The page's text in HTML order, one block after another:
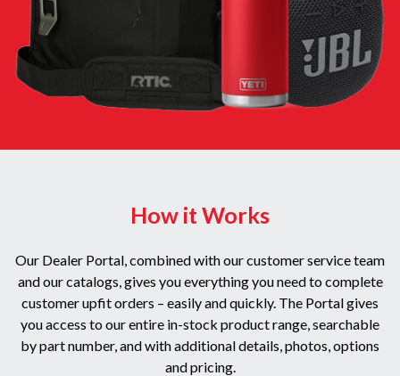
How it Works
Our Dealer Portal, combined with our customer service team
and our catalogs, gives you everything you need to complete
customer upfit orders – easily and quickly. The Portal gives
you access to our entire in-stock product range, searchable
by part number, and with additional details, photos, options
and pricing.